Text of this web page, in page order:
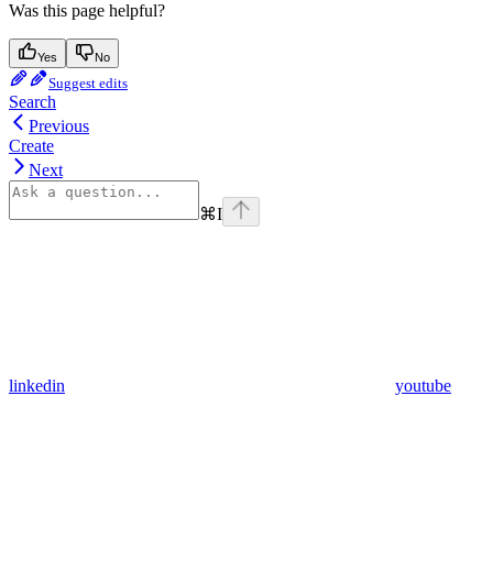
Was this page helpful?
Yes No
Suggest edits
Search
Previous
Create
Next
⌘I
linkedin youtube